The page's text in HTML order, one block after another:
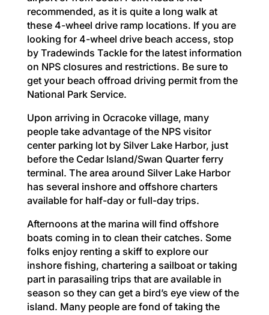
recommended, as it is quite a long walk at
these 4-wheel drive ramp locations. If you are
looking for 4-wheel drive beach access, stop
by Tradewinds Tackle for the latest information
on NPS closures and restrictions. Be sure to
get your beach offroad driving permit from the
National Park Service.
Upon arriving in Ocracoke village, many
people take advantage of the NPS visitor
center parking lot by Silver Lake Harbor, just
before the Cedar Island/Swan Quarter ferry
terminal. The area around Silver Lake Harbor
has several inshore and offshore charters
available for half-day or full-day trips.
Afternoons at the marina will find offshore
boats coming in to clean their catches. Some
folks enjoy renting a skiff to explore our
inshore fishing, chartering a sailboat or taking
part in parasailing trips that are available in
season so they can get a bird’s eye view of the
island. Many people are fond of taking the